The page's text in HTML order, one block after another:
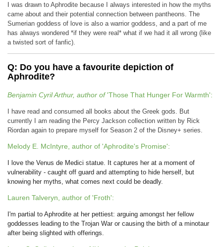
I was drawn to Aphrodite because I always interested in how the myths
came about and their potential connection between pantheons. The
Sumerian goddess of love is also a warrior goddess, and a part of me
has always wondered *if they were real* what if we had it all wrong (like
a twisted sort of fanfic).
Q: Do you have a favourite depiction of
Aphrodite?
Benjamin Cyril Arthur, author of'Those That Hunger For Warmth':
I have read and consumed all books about the Greek gods. But
currently I am reading the Percy Jackson collection written by Rick
Riordan again to prepare myself for Season 2 of the Disney+ series.
Melody E. McIntyre, author of 'Aphrodite's Promise':
I love the Venus de Medici statue. It captures her at a moment of
vulnerability - caught off guard and attempting to hide herself, but
knowing her myths, what comes next could be deadly.
Lauren Talveryn, author of 'Froth':
I'm partial to Aphrodite at her pettiest: arguing amongst her fellow
goddesses leading to the Trojan War or causing the birth of a minotaur
after being slighted with offerings.